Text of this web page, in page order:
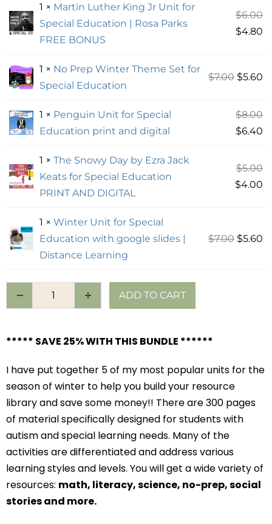
1 × Martin Luther King Jr Unit for
Special Education | Rosa Parks
FREE BONUS
$6.00
$4.80
1 × No Prep Winter Theme Set for
Special Education
$7.00 $5.60
1 × Penguin Unit for Special
Education print and digital
$8.00
$6.40
1 × The Snowy Day by Ezra Jack
Keats for Special Education
PRINT AND DIGITAL
$5.00
$4.00
1 × Winter Unit for Special
Education with google slides |
Distance Learning
$7.00 $5.60
ADD TO CART
***** SAVE 25% WITH THIS BUNDLE ******
I have put together 5 of my most popular units for the
season of winter to help you build your resource
library and save some money!! There are 300 pages
of material specifically designed for students with
autism and special learning needs. Many of the
activities are differentiated and address various
learning styles and levels. You will get a wide variety of
resources: math, literacy, science, no-prep, social
stories and more.